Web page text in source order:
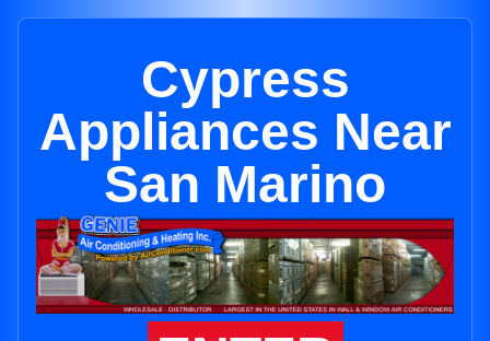
Cypress
Appliances Near
San Marino